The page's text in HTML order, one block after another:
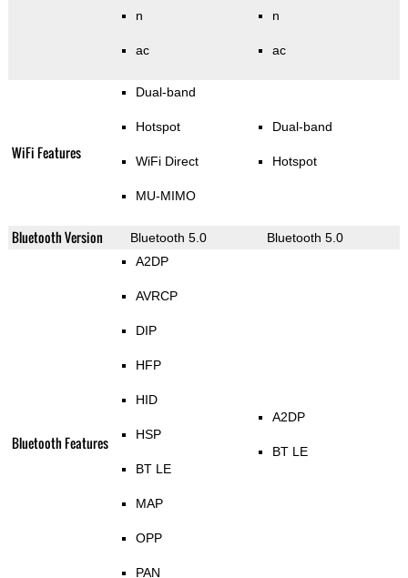
n
ac
n
ac
WiFi Features
Dual-band
Hotspot
WiFi Direct
MU-MIMO
Dual-band
Hotspot
Bluetooth Version Bluetooth 5.0 Bluetooth 5.0
Bluetooth Features
A2DP
AVRCP
DIP
HFP
HID
HSP
BT LE
MAP
OPP
PAN
A2DP
BT LE